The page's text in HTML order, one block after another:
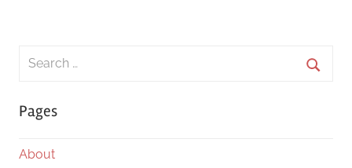
Search
Pages
About